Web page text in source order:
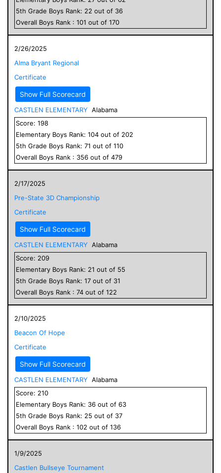
5th Grade Boys Rank: 22 out of 36
Overall Boys Rank : 101 out of 170
2/26/2025
Alma Bryant Regional
Certificate
Show Full Scorecard
CASTLEN ELEMENTARY Alabama
Score: 198
Elementary Boys Rank: 104 out of 202
5th Grade Boys Rank: 71 out of 110
Overall Boys Rank : 356 out of 479
2/17/2025
Pre-State 3D Championship
Certificate
Show Full Scorecard
CASTLEN ELEMENTARY Alabama
Score: 209
Elementary Boys Rank: 21 out of 55
5th Grade Boys Rank: 17 out of 31
Overall Boys Rank : 74 out of 122
2/10/2025
Beacon Of Hope
Certificate
Show Full Scorecard
CASTLEN ELEMENTARY Alabama
Score: 210
Elementary Boys Rank: 36 out of 63
5th Grade Boys Rank: 25 out of 37
Overall Boys Rank : 102 out of 136
1/9/2025
Castlen Bullseye Tournament